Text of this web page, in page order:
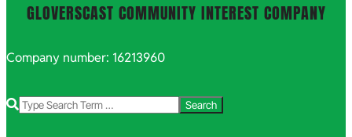
GLOVERSCAST COMMUNITY INTEREST COMPANY
Company number: 16213960
Search